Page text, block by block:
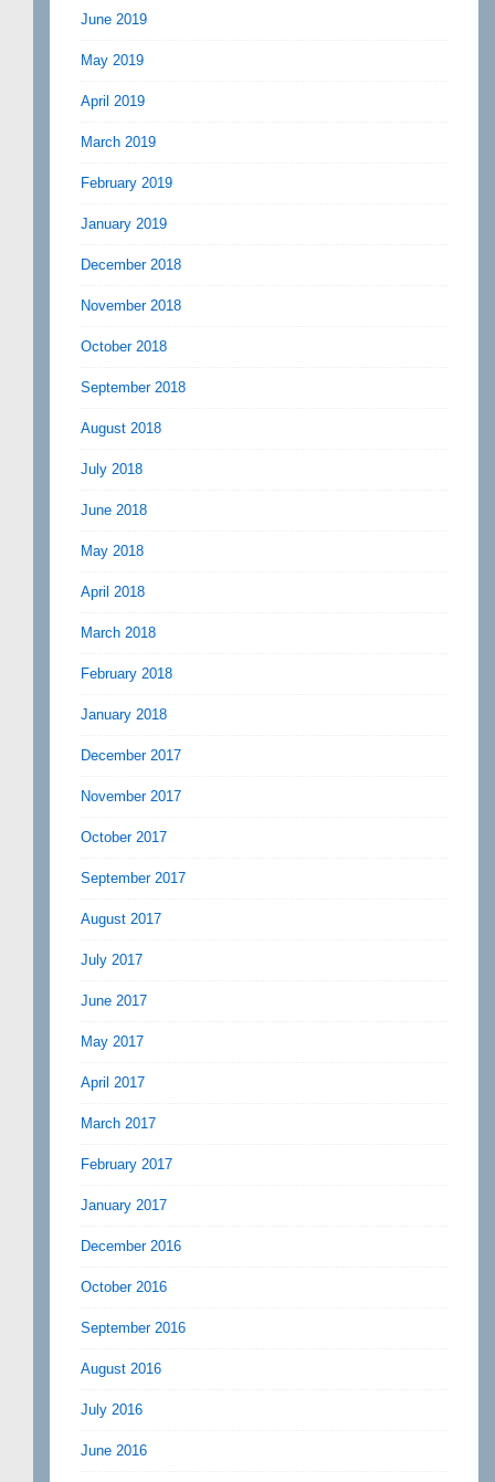
June 2019
May 2019
April 2019
March 2019
February 2019
January 2019
December 2018
November 2018
October 2018
September 2018
August 2018
July 2018
June 2018
May 2018
April 2018
March 2018
February 2018
January 2018
December 2017
November 2017
October 2017
September 2017
August 2017
July 2017
June 2017
May 2017
April 2017
March 2017
February 2017
January 2017
December 2016
October 2016
September 2016
August 2016
July 2016
June 2016